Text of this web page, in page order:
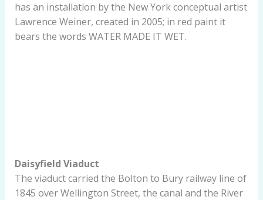
has an installation by the New York conceptual artist
Lawrence Weiner, created in 2005; in red paint it
bears the words WATER MADE IT WET.
Daisyfield Viaduct
The viaduct carried the Bolton to Bury railway line of
1845 over Wellington Street, the canal and the River